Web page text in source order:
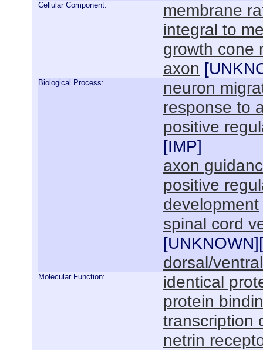
Cellular Component:
membrane
integral to
growth cone
axon [
Biological Process:
neuron
response to
positive
[IMP]
axon
positive
development
spinal cord
[UNKNOWN][
dorsal/
Molecular Function:
identical
protein
transcription
netrin